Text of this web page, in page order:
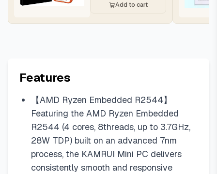
Add to cart
Features
【AMD Ryzen Embedded R2544】
Featuring the AMD Ryzen Embedded
R2544 (4 cores, 8threads, up to 3.7GHz,
28W TDP) built on an advanced 7nm
process, the KAMRUI Mini PC delivers
consistently smooth and responsive